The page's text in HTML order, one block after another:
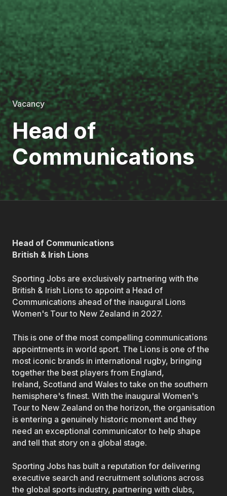
Vacancy
Head of
Communications
Head of Communications
British & Irish Lions
Sporting Jobs are exclusively partnering with the
British & Irish Lions to appoint a Head of
Communications ahead of the inaugural Lions
Women's Tour to New Zealand in 2027.
This is one of the most compelling communications
appointments in world sport. The Lions is one of the
most iconic brands in international rugby, bringing
together the best players from England,
Ireland, Scotland and Wales to take on the southern
hemisphere's finest. With the inaugural Women's
Tour to New Zealand on the horizon, the organisation
is entering a genuinely historic moment and they
need an exceptional communicator to help shape
and tell that story on a global stage.
Sporting Jobs has built a reputation for delivering
executive search and recruitment solutions across
the global sports industry, partnering with clubs,